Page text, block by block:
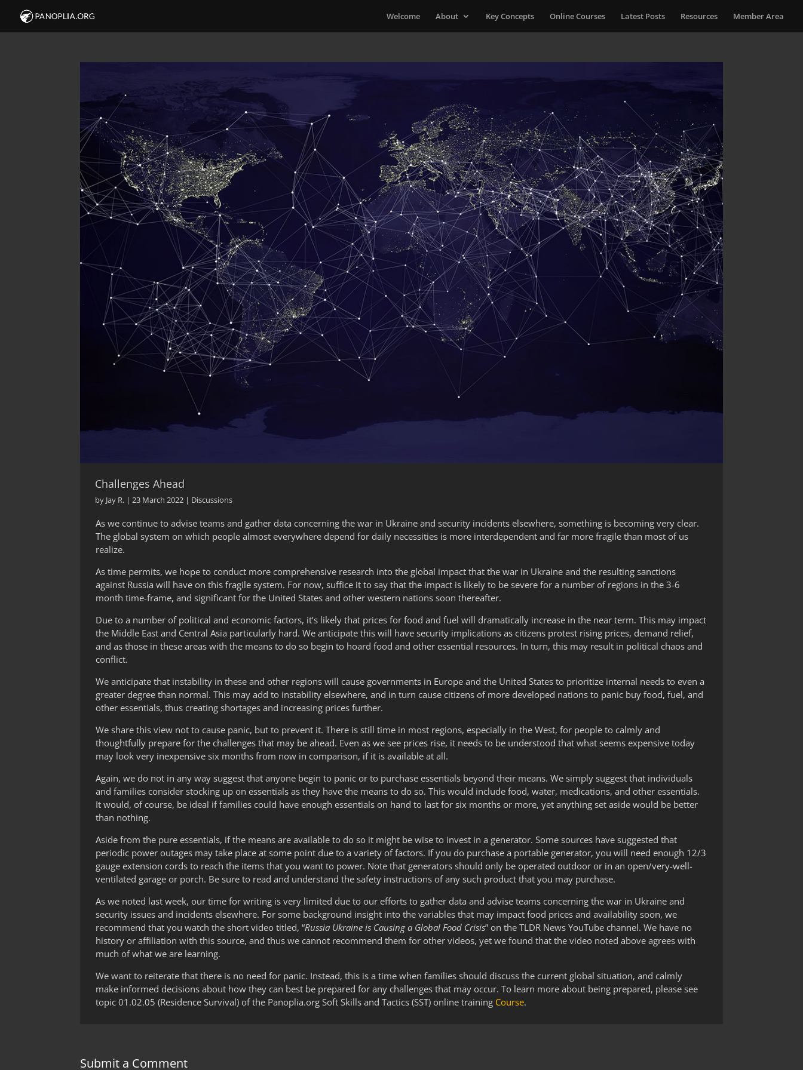
Welcome About Key Concepts Online Courses Latest Posts Resources Member Area
Challenges Ahead
by Jay R. |23 March 2022 | Discussions
As we continue to advise teams and gather data concerning the war in Ukraine and security incidents elsewhere, something is becoming very clear.
The global system on which people almost everywhere depend for daily necessities is more interdependent and far more fragile than most of us
realize.
As time permits, we hope to conduct more comprehensive research into the global impact that the war in Ukraine and the resulting sanctions
against Russia will have on this fragile system. For now, suffice it to say that the impact is likely to be severe for a number of regions in the 3-6
month time-frame, and significant for the United States and other western nations soon thereafter.
Due to a number of political and economic factors, it’s likely that prices for food and fuel will dramatically increase in the near term. This may impact
the Middle East and Central Asia particularly hard. We anticipate this will have security implications as citizens protest rising prices, demand relief,
and as those in these areas with the means to do so begin to hoard food and other essential resources. In turn, this may result in political chaos and
conflict.
We anticipate that instability in these and other regions will cause governments in Europe and the United States to prioritize internal needs to even a
greater degree than normal. This may add to instability elsewhere, and in turn cause citizens of more developed nations to panic buy food, fuel, and
other essentials, thus creating shortages and increasing prices further.
We share this view not to cause panic, but to prevent it. There is still time in most regions, especially in the West, for people to calmly and
thoughtfully prepare for the challenges that may be ahead. Even as we see prices rise, it needs to be understood that what seems expensive today
may look very inexpensive six months from now in comparison, if it is available at all.
Again, we do not in any way suggest that anyone begin to panic or to purchase essentials beyond their means. We simply suggest that individuals
and families consider stocking up on essentials as they have the means to do so. This would include food, water, medications, and other essentials.
It would, of course, be ideal if families could have enough essentials on hand to last for six months or more, yet anything set aside would be better
than nothing.
Aside from the pure essentials, if the means are available to do so it might be wise to invest in a generator. Some sources have suggested that
periodic power outages may take place at some point due to a variety of factors. If you do purchase a portable generator, you will need enough 12/3
gauge extension cords to reach the items that you want to power. Note that generators should only be operated outdoor or in an open/very-well-
ventilated garage or porch. Be sure to read and understand the safety instructions of any such product that you may purchase.
As we noted last week, our time for writing is very limited due to our efforts to gather data and advise teams concerning the war in Ukraine and
security issues and incidents elsewhere. For some background insight into the variables that may impact food prices and availability soon, we
recommend that you watch the short video titled, “Russia Ukraine is Causing a Global Food Crisis” on the TLDR News YouTube channel. We have no
history or affiliation with this source, and thus we cannot recommend them for other videos, yet we found that the video noted above agrees with
much of what we are learning.
We want to reiterate that there is no need for panic. Instead, this is a time when families should discuss the current global situation, and calmly
make informed decisions about how they can best be prepared for any challenges that may occur. To learn more about being prepared, please see
topic 01.02.05 (Residence Survival) of the Panoplia.org Soft Skills and Tactics (SST) online training Course.
Submit a Comment